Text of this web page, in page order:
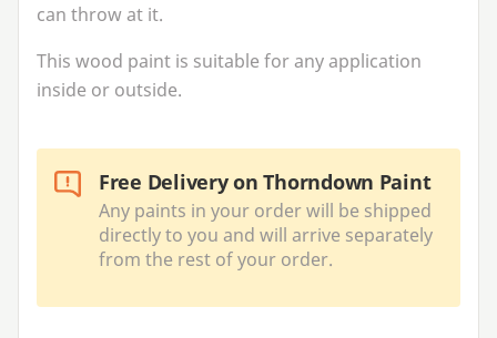
can throw at it.
This wood paint is suitable for any application
inside or outside.
Free Delivery on Thorndown Paint
Any paints in your order will be shipped
directly to you and will arrive separately
from the rest of your order.